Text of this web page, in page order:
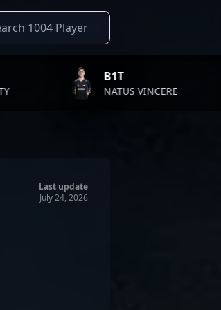
NATUS VINCERE FAZE CLAN
Last update
July 24, 2026